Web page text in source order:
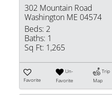
302 Mountain Road
Washington ME 04574
Beds: 2
Baths: 1
Sq Ft: 1,265
Favorite
Un-
Favorite
Trip
Map